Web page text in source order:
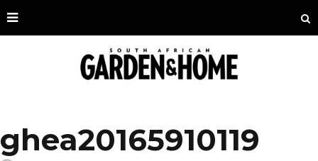
ghea20165910119